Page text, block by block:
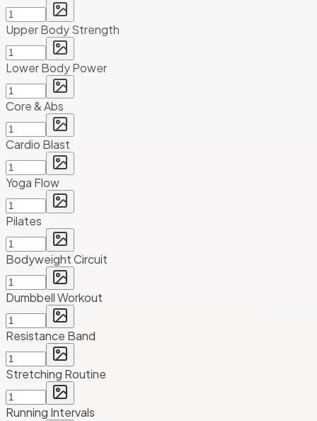
Upper Body Strength
Lower Body Power
Core & Abs
Cardio Blast
Yoga Flow
Pilates
Bodyweight Circuit
Dumbbell Workout
Resistance Band
Stretching Routine
Running Intervals